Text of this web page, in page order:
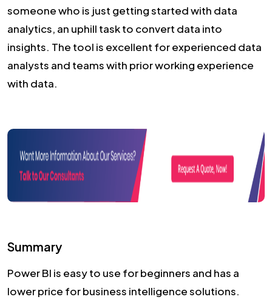
someone who is just getting started with data
analytics, an uphill task to convert data into
insights. The tool is excellent for experienced data
analysts and teams with prior working experience
with data.
Summary
Power BI is easy to use for beginners and has a
lower price for business intelligence solutions.